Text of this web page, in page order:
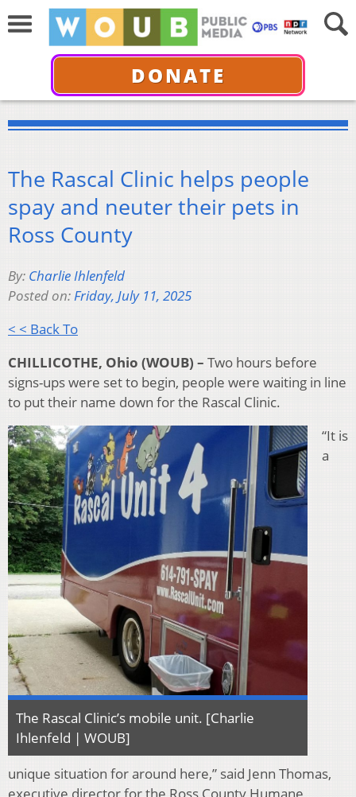
DONATE
The Rascal Clinic helps people
spay and neuter their pets in
Ross County
By: Charlie Ihlenfeld
Posted on:Friday, July 11, 2025
< < Back To
CHILLICOTHE, Ohio (WOUB) – Two hours before
signs-ups were set to begin, people were waiting in line
to put their name down for the Rascal Clinic.
The Rascal Clinic’s mobile unit. [Charlie
Ihlenfeld | WOUB]
“It is
a
unique situation for around here,” said Jenn Thomas,